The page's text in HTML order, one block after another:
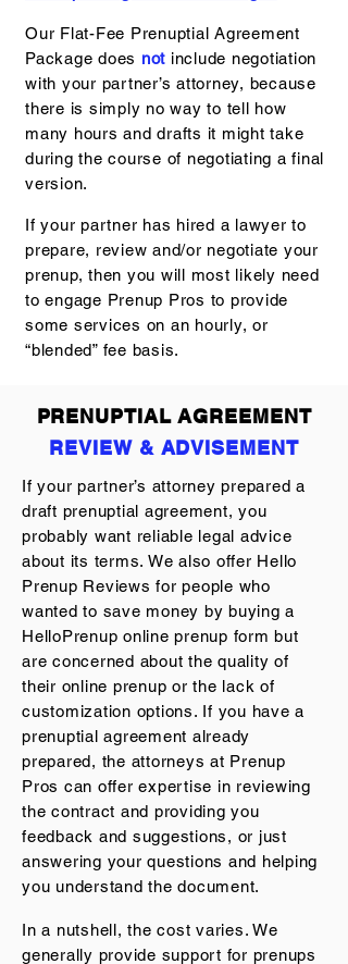
Our Flat-Fee Prenuptial Agreement
Package does not include negotiation
with your partner’s attorney, because
there is simply no way to tell how
many hours and drafts it might take
during the course of negotiating a final
version.
If your partner has hired a lawyer to
prepare, review and/or negotiate your
prenup, then you will most likely need
to engage Prenup Pros to provide
some services on an hourly, or
“blended” fee basis.
PRENUPTIAL AGREEMENT
REVIEW & ADVISEMENT
If your partner’s attorney prepared a
draft prenuptial agreement, you
probably want reliable legal advice
about its terms. We also offer Hello
Prenup Reviews for people who
wanted to save money by buying a
HelloPrenup online prenup form but
are concerned about the quality of
their online prenup or the lack of
customization options. If you have a
prenuptial agreement already
prepared, the attorneys at Prenup
Pros can offer expertise in reviewing
the contract and providing you
feedback and suggestions, or just
answering your questions and helping
you understand the document.
In a nutshell, the cost varies. We
generally provide support for prenups